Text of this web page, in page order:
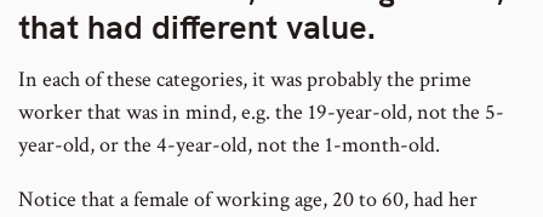
that had different value.
In each of these categories, it was probably the prime
worker that was in mind, e.g. the 19-year-old, not the 5-
year-old, or the 4-year-old, not the 1-month-old.
Notice that a female of working age, 20 to 60, had her